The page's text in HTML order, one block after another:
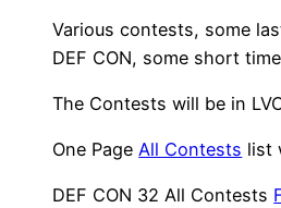
Various contests, some
DEF CON, some short
The Contests will be in
One PageAll Contests list
DEF CON 32 All Contests